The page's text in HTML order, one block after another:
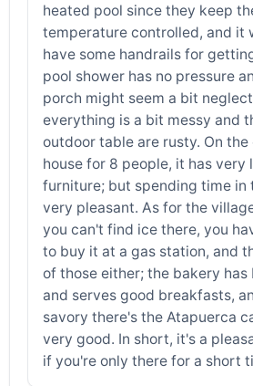
heated pool since they keep
temperature controlled, and it
have some handrails for
pool shower has no pressure
porch might seem a bit
everything is a bit messy and
outdoor table are rusty. On the
house for 8 people, it has very
furniture; but spending time in
very pleasant. As for the
you can't find ice there, you
to buy it at a gas station, and
of those either; the bakery has
and serves good breakfasts,
savory there's the Atapuerca
very good. In short, it's a
if you're only there for a short